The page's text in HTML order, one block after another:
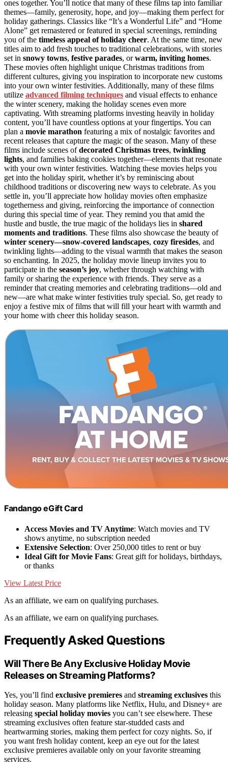
ones together. You’ll notice that many of these films tap into familiar
themes—family, generosity, hope, and joy—making them perfect for
holiday gatherings. Classics like “It’s a Wonderful Life” and “Home
Alone” get remastered or featured in special screenings, reminding
you of the timeless appeal of holiday cheer. At the same time, new
titles aim to add fresh touches to traditional celebrations, with stories
set in snowy towns, festive parades, orwarm, inviting homes.
These movies often highlight unique Christmas traditions from
different cultures, giving you inspiration to incorporate new customs
into your own winter festivities. Additionally, many of these films
utilize advanced filming techniques and visual effects to enhance
the winter scenery, making the holiday scenes even more
captivating. With streaming platforms investing heavily in holiday
content, you’ll have countless options at your fingertips. You can
plan a movie marathon featuring a mix of nostalgic favorites and
recent releases that capture the magic of the season. Many of these
films include scenes ofdecorated Christmas trees, twinkling
lights, and families baking cookies together—elements that resonate
with your own winter festivities. Watching these movies helps you
get into the holiday spirit, whether it’s by reminiscing about
childhood traditions or discovering new ways to celebrate. As you
settle in, you’ll appreciate how holiday movies often emphasize
togetherness and giving, reinforcing the importance of connection
during this special time of year. They remind you that amid the
hustle and bustle, the true magic of the holidays lies in shared
moments and traditions. These films also showcase the beauty of
winter scenery—snow-covered landscapes, cozy firesides, and
twinkling lights—adding to the visual warmth that makes the season
so enchanting. In 2025, the holiday movie lineup invites you to
participate in the season’s joy, whether through watching with
family or sharing the experience with friends. They serve as a
reminder that creating memories and celebrating traditions—old and
new—are what make winter festivities truly special. So, get ready to
enjoy a festive mix of films that will fill your heart with warmth and
your home with cheer this holiday season.
Fandango eGift Card
Access Movies and TV Anytime: Watch movies and TV
shows anytime, no subscription needed
Extensive Selection: Over 250,000 titles to rent or buy
Ideal Gift for Movie Fans: Great gift for holidays, birthdays,
or thanks
View Latest Price
As an affiliate, we earn on qualifying purchases.
As an affiliate, we earn on qualifying purchases.
Frequently Asked Questions
Will There Be Any Exclusive Holiday Movie
Releases on Streaming Platforms?
Yes, you’ll find exclusive premieres and streaming exclusives this
holiday season. Many platforms like Netflix, Hulu, and Disney+ are
releasing special holiday movies you can’t see elsewhere. These
streaming exclusives often feature star-studded casts and
heartwarming stories, making them perfect for cozy nights. So, if
you want fresh holiday content, keep an eye out for the latest
exclusive premieres available only on your favorite streaming
services.